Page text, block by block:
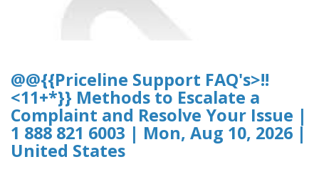
@@{{Priceline Support FAQ's>!!
<11+*}} Methods to Escalate a
Complaint and Resolve Your Issue |
1 888 821 6003 | Mon, Aug 10, 2026 |
United States